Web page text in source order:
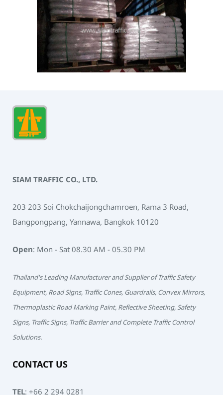
SIAM TRAFFIC CO., LTD.
203 203 Soi Chokchaijongchamroen, Rama 3 Road,
Bangpongpang, Yannawa, Bangkok 10120
Open: Mon - Sat 08.30 AM - 05.30 PM
Thailand's Leading Manufacturer and Supplier of Traffic Safety
Equipment, Road Signs, Traffic Cones, Guardrails, Convex Mirrors,
Thermoplastic Road Marking Paint, Reflective Sheeting, Safety
Signs, Traffic Signs, Traffic Barrier and Complete Traffic Control
Solutions.
CONTACT US
TEL: +66 2 294 0281